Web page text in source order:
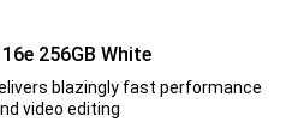
256GB White
blazingly fast performance
video editing